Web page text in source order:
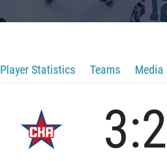
Player Statistics Teams Media
3:2